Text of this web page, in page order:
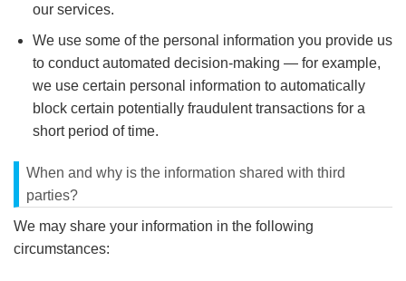
our services.
We use some of the personal information you provide us
to conduct automated decision-making — for example,
we use certain personal information to automatically
block certain potentially fraudulent transactions for a
short period of time.
When and why is the information shared with third
parties?
We may share your information in the following
circumstances: